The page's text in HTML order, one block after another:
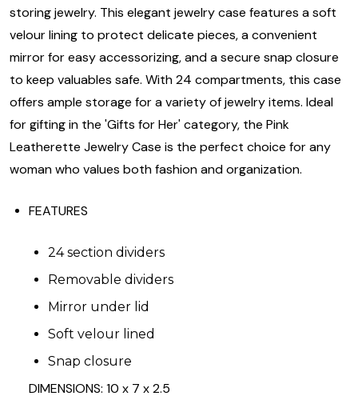
storing jewelry. This elegant jewelry case features a soft
velour lining to protect delicate pieces, a convenient
mirror for easy accessorizing, and a secure snap closure
to keep valuables safe. With 24 compartments, this case
offers ample storage for a variety of jewelry items. Ideal
for gifting in the 'Gifts for Her' category, the Pink
Leatherette Jewelry Case is the perfect choice for any
woman who values both fashion and organization.
FEATURES
24 section dividers
Removable dividers
Mirror under lid
Soft velour lined
Snap closure
DIMENSIONS: 10 x 7 x 2.5